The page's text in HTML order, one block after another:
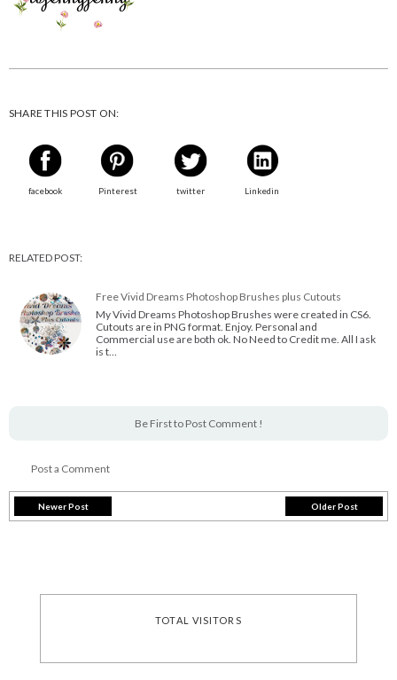
SHARE THIS POST ON:
facebook Pinterest twitter Linkedin
RELATED POST:
Free Vivid Dreams Photoshop Brushes plus Cutouts
My Vivid Dreams Photoshop Brushes were created in CS6.
Cutouts are in PNG format. Enjoy. Personal and
Commercial use are both ok. No Need to Credit me. All I ask
is t…
Be First to Post Comment !
Post a Comment
Newer Post Older Post
TOTAL VISITORS